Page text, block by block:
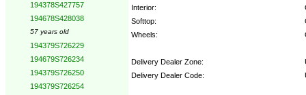
194378S427757
194678S428038
57 years old
194379S726229
194679S726234
194379S726250
194379S726254
Interior:
Softtop:
Wheels:
Delivery Dealer Zone:
Delivery Dealer Code: